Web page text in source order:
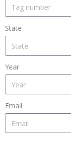
State
Year
Email